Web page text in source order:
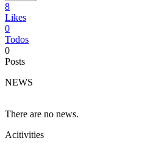
8
Likes
0
Todos
0
Posts
NEWS
There are no news.
Acitivities